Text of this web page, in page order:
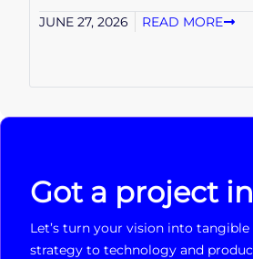
JUNE 27, 2026 READ MORE
Got a project
Let’s turn your vision into
strategy to technology and